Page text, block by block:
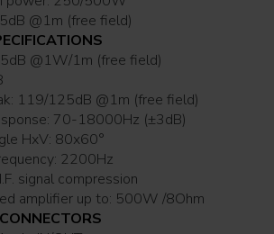
SPL max: 125dB @1m (free field)
Sensitivity: 95dB @1W/1m (free field)
119/125dB @1m (free field)
70-18000Hz (±3dB)
HxV: 80x60°
2200Hz
H.F. signal compression
amplifier up to: 500W /8Ohm